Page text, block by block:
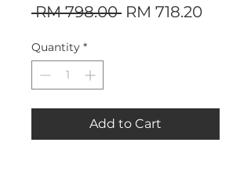
RM 798.00 Regular
RM 718.20Sale
Quantity *
Add to Cart